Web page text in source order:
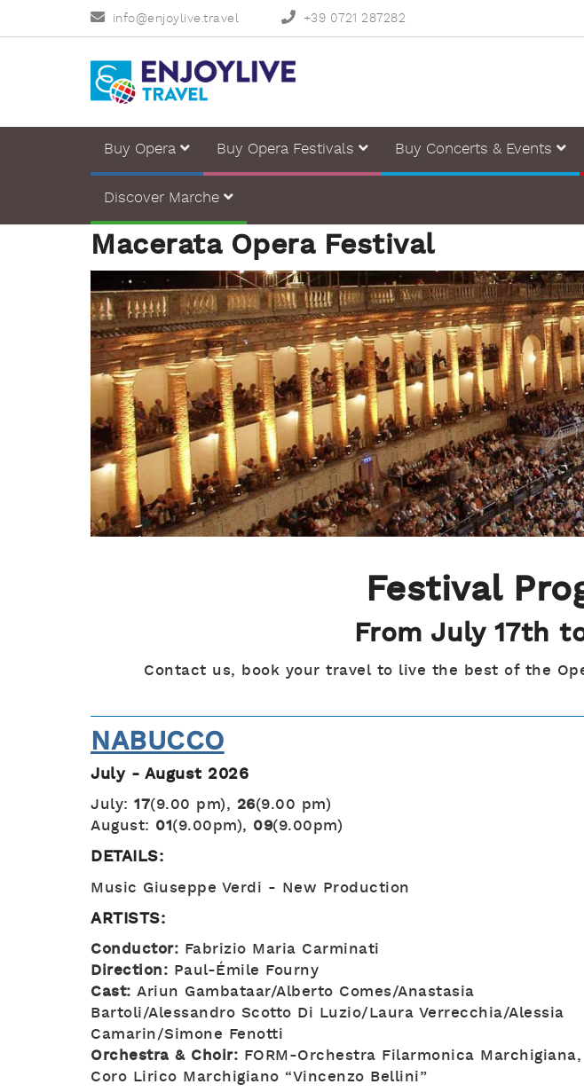
info@enjoylive.travel +39 0721 287282
Buy Opera Buy Opera Festivals Buy Concerts & Events
Discover Marche
Macerata Opera Festival
Festival
From July 17th
Contact us, book your travel to live the best of the
NABUCCO
July - August 2026
July: 17(9.00 pm), 26(9.00 pm)
August: 01 (9.00pm), 09(9.00pm)
DETAILS:
Music Giuseppe Verdi - New Production
ARTISTS:
Conductor: Fabrizio Maria Carminati
Direction: Paul-Émile Fourny
Cast: Ariun Gambataar/Alberto Comes/Anastasia
Bartoli/Alessandro Scotto Di Luzio/Laura Verrecchia/Alessia
Camarin/Simone Fenotti
Orchestra & Choir: FORM-Orchestra Filarmonica Marchigiana,
Coro Lirico Marchigiano “Vincenzo Bellini”